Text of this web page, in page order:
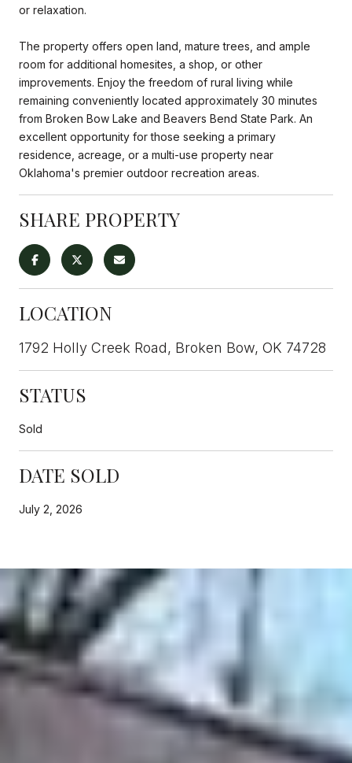
or relaxation.
The property offers open land, mature trees, and ample
room for additional homesites, a shop, or other
improvements. Enjoy the freedom of rural living while
remaining conveniently located approximately 30 minutes
from Broken Bow Lake and Beavers Bend State Park. An
excellent opportunity for those seeking a primary
residence, acreage, or a multi-use property near
Oklahoma's premier outdoor recreation areas.
SHARE PROPERTY
LOCATION
1792 Holly Creek Road, Broken Bow, OK 74728
STATUS
Sold
DATE SOLD
July 2, 2026